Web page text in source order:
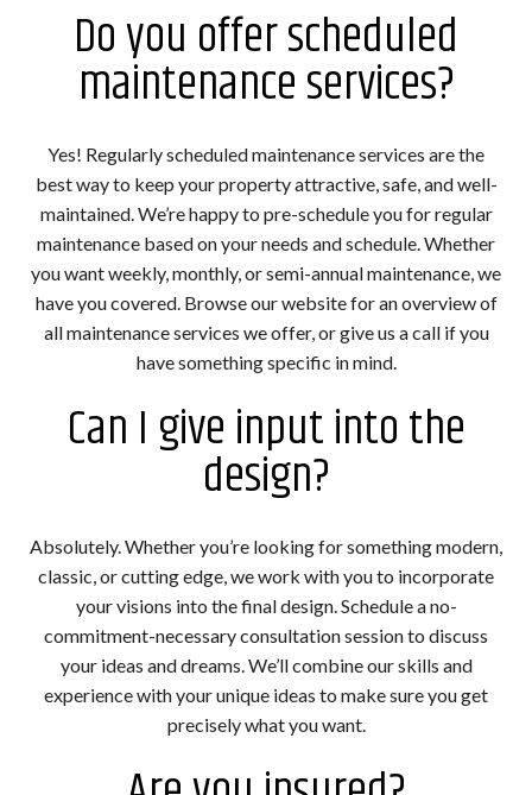
Do you offer scheduled
maintenance services?
Yes! Regularly scheduled maintenance services are the
best way to keep your property attractive, safe, and well-
maintained. We’re happy to pre-schedule you for regular
maintenance based on your needs and schedule. Whether
you want weekly, monthly, or semi-annual maintenance, we
have you covered. Browse our website for an overview of
all maintenance services we offer, or give us a call if you
have something specific in mind.
Can I give input into the
design?
Absolutely. Whether you’re looking for something modern,
classic, or cutting edge, we work with you to incorporate
your visions into the final design. Schedule a no-
commitment-necessary consultation session to discuss
your ideas and dreams. We’ll combine our skills and
experience with your unique ideas to make sure you get
precisely what you want.